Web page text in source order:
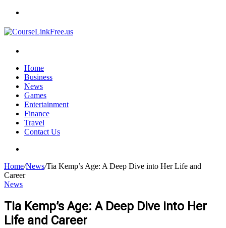
Home
Business
News
Games
Entertainment
Finance
Travel
Contact Us
Home/News/Tia Kemp’s Age: A Deep Dive into Her Life and
Career
News
Tia Kemp’s Age: A Deep Dive into Her
Life and Career